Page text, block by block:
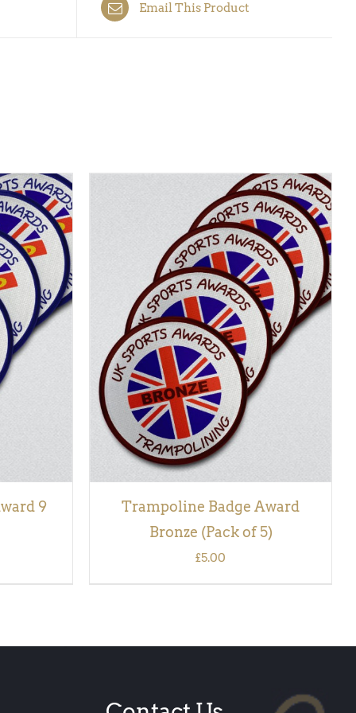
Email This Product
VIEW
9
ADD TO BASKET / QUICK VIEW
Trampoline Badge Award
Bronze (Pack of 5)
£5.00